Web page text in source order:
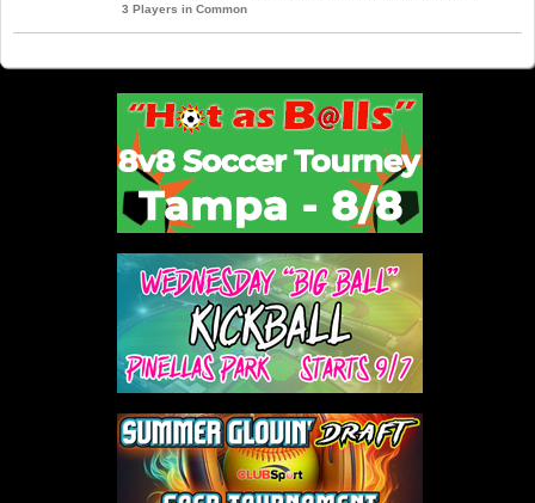
3 Players in Common